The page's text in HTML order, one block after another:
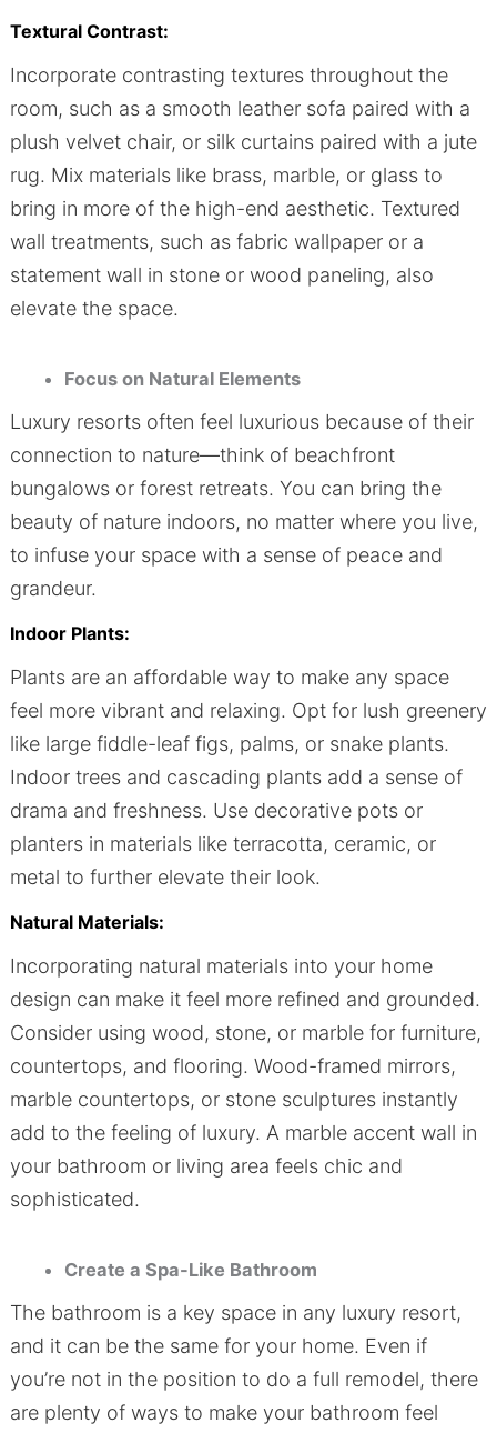
Textural Contrast:
Incorporate contrasting textures throughout the
room, such as a smooth leather sofa paired with a
plush velvet chair, or silk curtains paired with a jute
rug. Mix materials like brass, marble, or glass to
bring in more of the high-end aesthetic. Textured
wall treatments, such as fabric wallpaper or a
statement wall in stone or wood paneling, also
elevate the space.
Focus on Natural Elements
Luxury resorts often feel luxurious because of their
connection to nature—think of beachfront
bungalows or forest retreats. You can bring the
beauty of nature indoors, no matter where you live,
to infuse your space with a sense of peace and
grandeur.
Indoor Plants:
Plants are an affordable way to make any space
feel more vibrant and relaxing. Opt for lush greenery
like large fiddle-leaf figs, palms, or snake plants.
Indoor trees and cascading plants add a sense of
drama and freshness. Use decorative pots or
planters in materials like terracotta, ceramic, or
metal to further elevate their look.
Natural Materials:
Incorporating natural materials into your home
design can make it feel more refined and grounded.
Consider using wood, stone, or marble for furniture,
countertops, and flooring. Wood-framed mirrors,
marble countertops, or stone sculptures instantly
add to the feeling of luxury. A marble accent wall in
your bathroom or living area feels chic and
sophisticated.
Create a Spa-Like Bathroom
The bathroom is a key space in any luxury resort,
and it can be the same for your home. Even if
you’re not in the position to do a full remodel, there
are plenty of ways to make your bathroom feel